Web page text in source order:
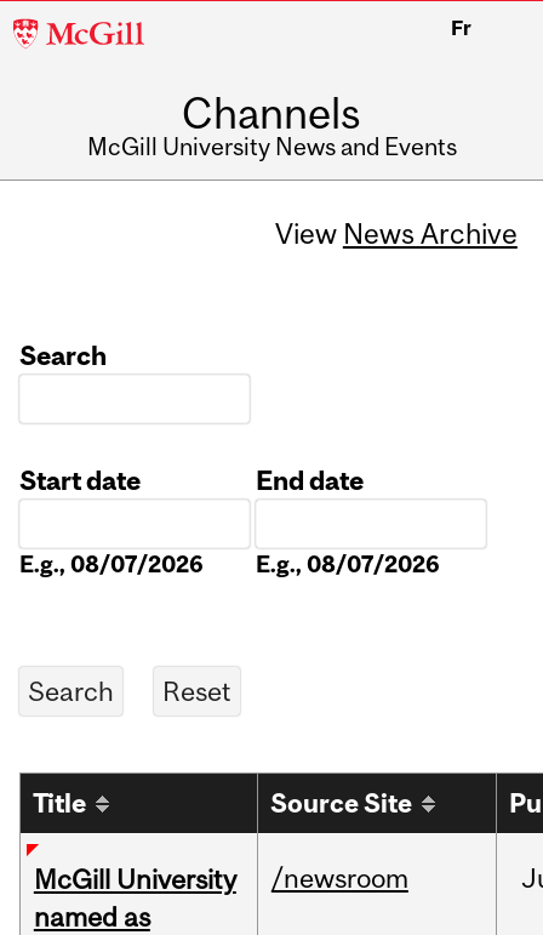
McGill
Fr
Channels
McGill University News and Events
View News Archive
Search
Start date
E.g., 08/07/2026
End date
E.g., 08/07/2026
Title Source Site
McGill University
named as
/newsroom